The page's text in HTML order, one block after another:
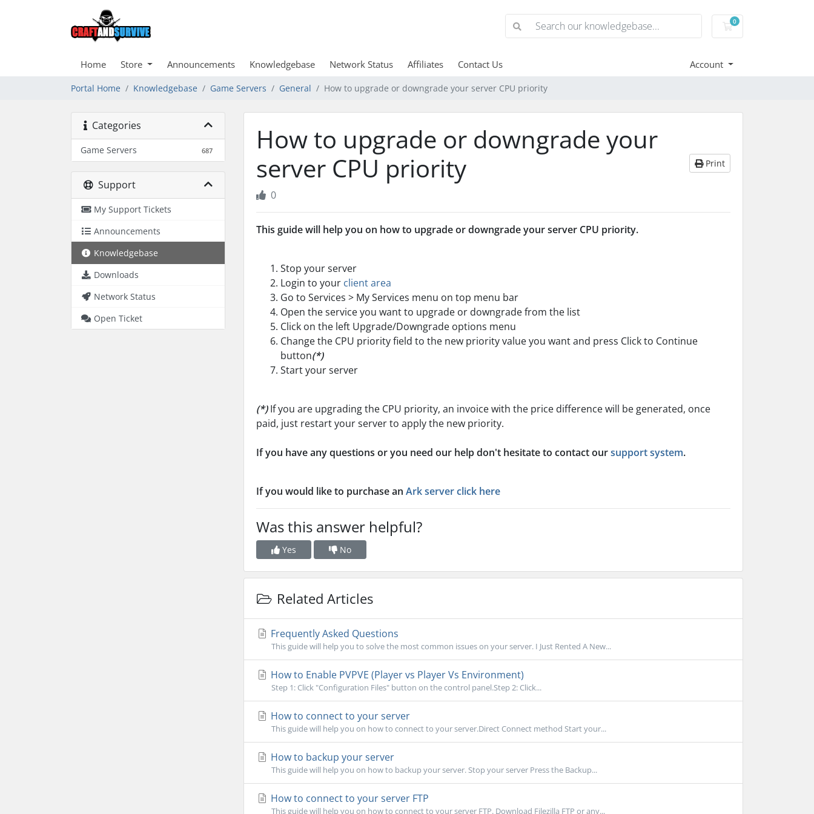
0
Shopping Cart
Home Store Announcements Knowledgebase Network Status Affiliates Contact Us Account
Portal Home Knowledgebase Game Servers General How to upgrade or downgrade your server CPU priority
Categories
Game Servers 687
Support
My Support Tickets
Announcements
Knowledgebase
Downloads
Network Status
Open Ticket
How to upgrade or downgrade your
server CPU priority
Print
0
This guide will help you on how to upgrade or downgrade your server CPU priority.
Stop your server
Login to your client area
Go to Services > My Services menu on top menu bar
Open the service you want to upgrade or downgrade from the list
Click on the left Upgrade/Downgrade options menu
Change the CPU priority field to the new priority value you want and press Click to Continue
button(*)
Start your server
(*)If you are upgrading the CPU priority, an invoice with the price difference will be generated, once
paid, just restart your server to apply the new priority.
If you have any questions or you need our help don't hesitate to contact oursupport system.
If you would like to purchase an Ark server click here
Was this answer helpful?
Yes No
Related Articles
Frequently Asked Questions
This guide will help you to solve the most common issues on your server. I Just Rented A New...
How to Enable PVPVE (Player vs Player Vs Environment)
Step 1: Click "Configuration Files" button on the control panel.Step 2: Click...
How to connect to your server
This guide will help you on how to connect to your server.Direct Connect method Start your...
How to backup your server
This guide will help you on how to backup your server. Stop your server Press the Backup...
How to connect to your server FTP
This guide will help you on how to connect to your server FTP. Download Filezilla FTP or any...